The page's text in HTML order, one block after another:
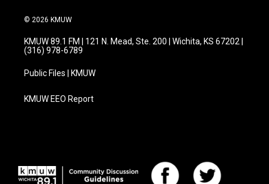
© 2026 KMUW
KMUW 89.1 FM | 121 N. Mead, Ste. 200 | Wichita, KS 67202 |
(316) 978-6789
Public Files | KMUW
KMUW EEO Report